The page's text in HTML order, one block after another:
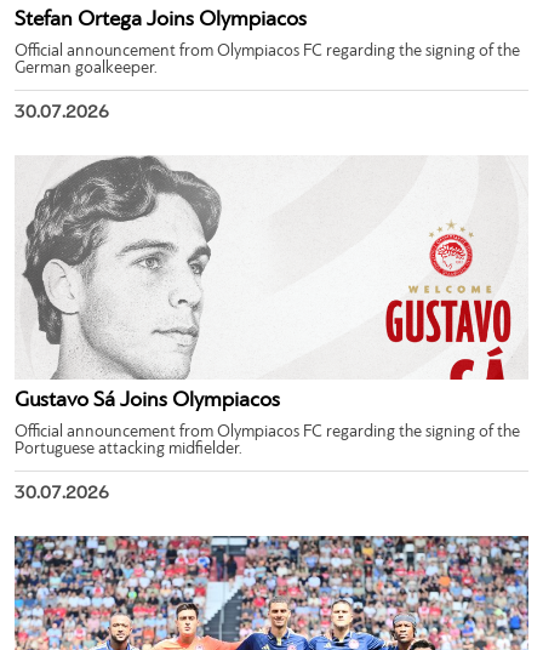
Stefan Ortega Joins Olympiacos
Official announcement from Olympiacos FC regarding the signing of the
German goalkeeper.
30.07.2026
Gustavo Sá Joins Olympiacos
Official announcement from Olympiacos FC regarding the signing of the
Portuguese attacking midfielder.
30.07.2026